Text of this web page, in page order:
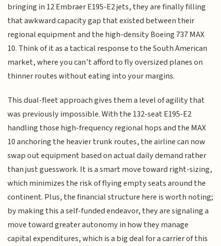
bringing in 12 Embraer E195-E2 jets, they are finally filling
that awkward capacity gap that existed between their
regional equipment and the high-density Boeing 737 MAX
10. Think of it as a tactical response to the South American
market, where you can’t afford to fly oversized planes on
thinner routes without eating into your margins.
This dual-fleet approach gives them a level of agility that
was previously impossible. With the 132-seat E195-E2
handling those high-frequency regional hops and the MAX
10 anchoring the heavier trunk routes, the airline can now
swap out equipment based on actual daily demand rather
than just guesswork. It is a smart move toward right-sizing,
which minimizes the risk of flying empty seats around the
continent. Plus, the financial structure here is worth noting;
by making this a self-funded endeavor, they are signaling a
move toward greater autonomy in how they manage
capital expenditures, which is a big deal for a carrier of this